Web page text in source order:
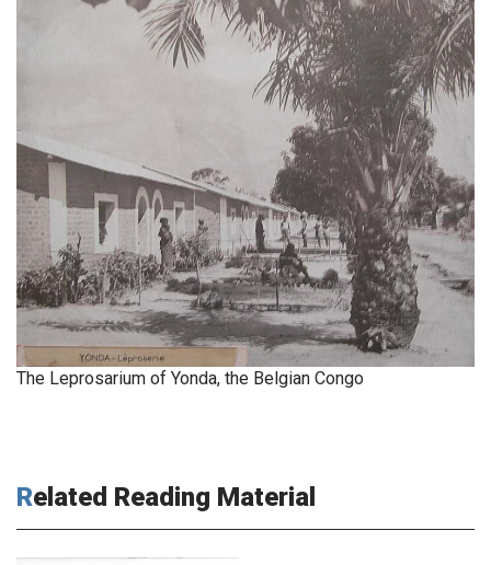
The Leprosarium of Yonda, the Belgian Congo
Related Reading Material